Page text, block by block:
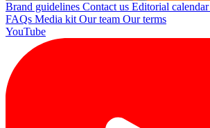
Brand guidelines Contact us Editorial calendar
FAQs Media kit Our team Our terms
YouTube